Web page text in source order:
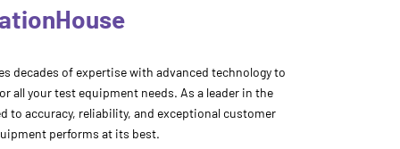
decades of expertise with advanced technology to
all your test equipment needs. As a leader in the
to accuracy, reliability, and exceptional customer
performs at its best.